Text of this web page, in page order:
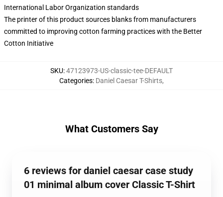
International Labor Organization standards
The printer of this product sources blanks from manufacturers
committed to improving cotton farming practices with the Better
Cotton Initiative
SKU:47123973-US-classic-tee-DEFAULT
Categories: Daniel Caesar T-Shirts,
What Customers Say
6 reviews for daniel caesar case study
01 minimal album cover Classic T-Shirt